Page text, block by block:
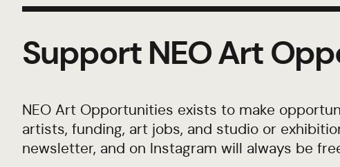
Support NEO Art
NEO Art Opportunities exists to make
artists, funding, art jobs, and studio or
newsletter, and on Instagram will always be